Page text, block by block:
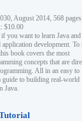
August 2014, 568
$10.00
you want to learn Java and
development. To
book covers the most
concepts that are
All in an easy to
to building real-world
Java.